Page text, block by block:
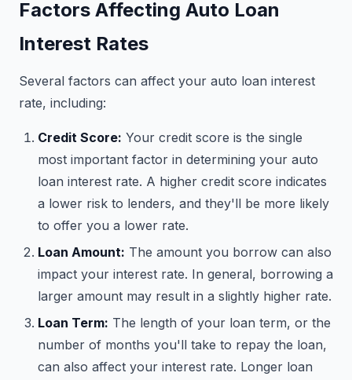
Factors Affecting Auto Loan
Interest Rates
Several factors can affect your auto loan interest
rate, including:
Credit Score: Your credit score is the single
most important factor in determining your auto
loan interest rate. A higher credit score indicates
a lower risk to lenders, and they'll be more likely
to offer you a lower rate.
Loan Amount: The amount you borrow can also
impact your interest rate. In general, borrowing a
larger amount may result in a slightly higher rate.
Loan Term: The length of your loan term, or the
number of months you'll take to repay the loan,
can also affect your interest rate. Longer loan